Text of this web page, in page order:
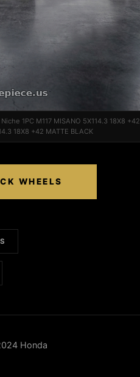
1PC M117 MISANO 5X114.3 18X8 +42
18X8 +42 MATTE BLACK
WHEELS
Honda